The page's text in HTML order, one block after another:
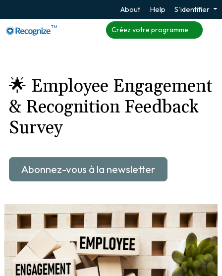
About Help S'identifier
TM Créez votre programme
🌟 Employee Engagement
& Recognition Feedback
Survey
Abonnez-vous à la newsletter